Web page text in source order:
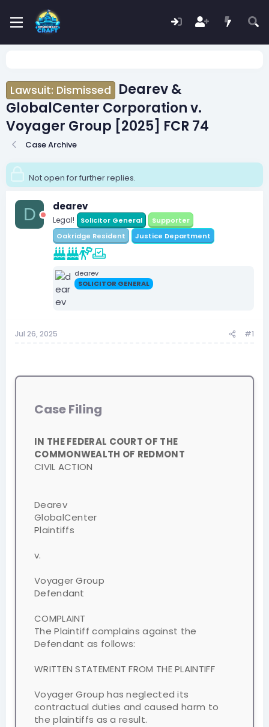
Lawsuit: Dismissed
Dearev &
GlobalCenter Corporation v.
Voyager Group [2025] FCR 74
Case Archive
Not open for further replies.
D dearev
Legal! Solicitor General
Supporter
Oakridge Resident
Justice Department
dearev
SOLICITOR GENERAL
Jul 26, 2025 #1
Case Filing
IN THE FEDERAL COURT OF THE
COMMONWEALTH OF REDMONT
CIVIL ACTION
Dearev
GlobalCenter
Plaintiffs
v.
Voyager Group
Defendant
COMPLAINT
The Plaintiff complains against the
Defendant as follows:
WRITTEN STATEMENT FROM THE PLAINTIFF
Voyager Group has neglected its
contractual duties and caused harm to
the plaintiffs as a result.